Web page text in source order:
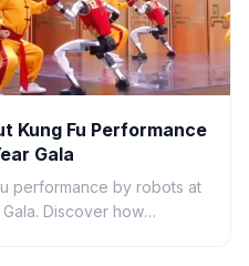
Kung Fu Performance
Gala
performance by robots at
Discover how